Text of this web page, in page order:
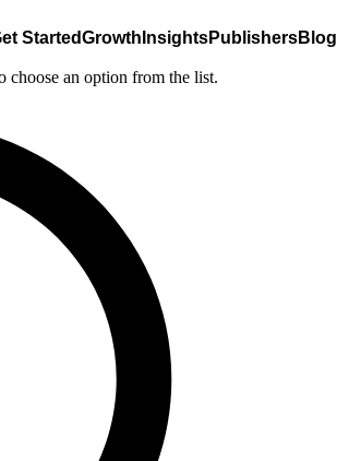
StartedGrowth InsightsPublishersBlog
choose an option from the list.